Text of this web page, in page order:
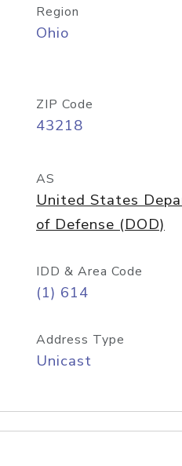
Region
Ohio
ZIP Code
43218
AS
United States
of Defense (DOD)
IDD & Area Code
(1) 614
Address Type
Unicast